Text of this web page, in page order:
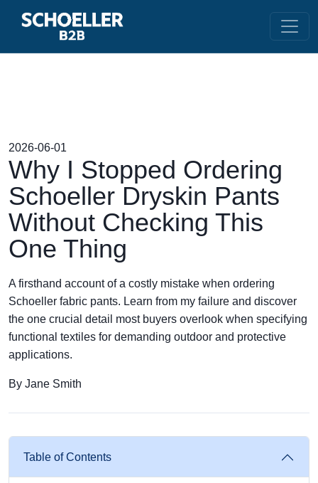
2026-06-01
Why I Stopped Ordering
Schoeller Dryskin Pants
Without Checking This
One Thing
A firsthand account of a costly mistake when ordering
Schoeller fabric pants. Learn from my failure and discover
the one crucial detail most buyers overlook when specifying
functional textiles for demanding outdoor and protective
applications.
By Jane Smith
Table of Contents